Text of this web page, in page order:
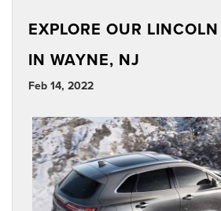
EXPLORE OUR
IN WAYNE, NJ
Feb 14, 2022